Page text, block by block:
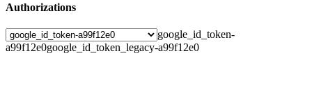
Authorizations
google_id_token-
a99f12e0google_id_token_legacy-a99f12e0